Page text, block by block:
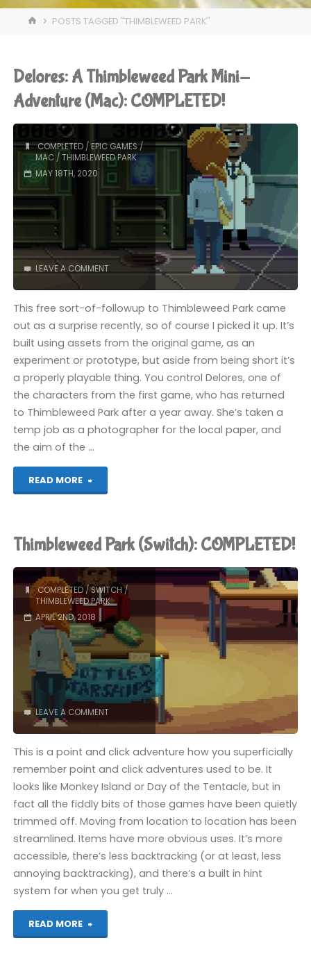
HOMEPOSTS TAGGED "THIMBLEWEED PARK"
Delores: A Thimbleweed Park Mini-
Adventure (Mac): COMPLETED!
COMPLETED/ EPIC GAMES/
MAC/THIMBLEWEED PARK
MAY 18TH, 2020
LEAVE A COMMENT
This free sort-of-followup to Thimbleweed Park came
out as a surprise recently, so of course I picked it up. It’s
built using assets from the original game, as an
experiment or prototype, but aside from being short it’s
a properly playable thing. You control Delores, one of
the characters from the first game, who has returned
to Thimbleweed Park after a year away. She’s taken a
temp job as a photographer for the local paper, and
the aim of the …
READ MORE
"Delores:
Thimbleweed
Mini-
Adventure
(Mac):
COMPLETED!"
Thimbleweed Park (Switch): COMPLETED!
COMPLETED/SWITCH/
THIMBLEWEED PARK
APRIL 2ND, 2018
LEAVE A COMMENT
This is a point and click adventure how you superficially
remember point and click adventures used to be. It
looks like Monkey Island or Day of the Tentacle, but in
fact all the fiddly bits of those games have been quietly
trimmed off. Moving from location to location has been
streamlined. Items have more obvious uses. It’s more
accessible, there’s less backtracking (or at least, less
annoying backtracking), and there’s a built in hint
system for when you get truly …
READ MORE
"Thimbleweed